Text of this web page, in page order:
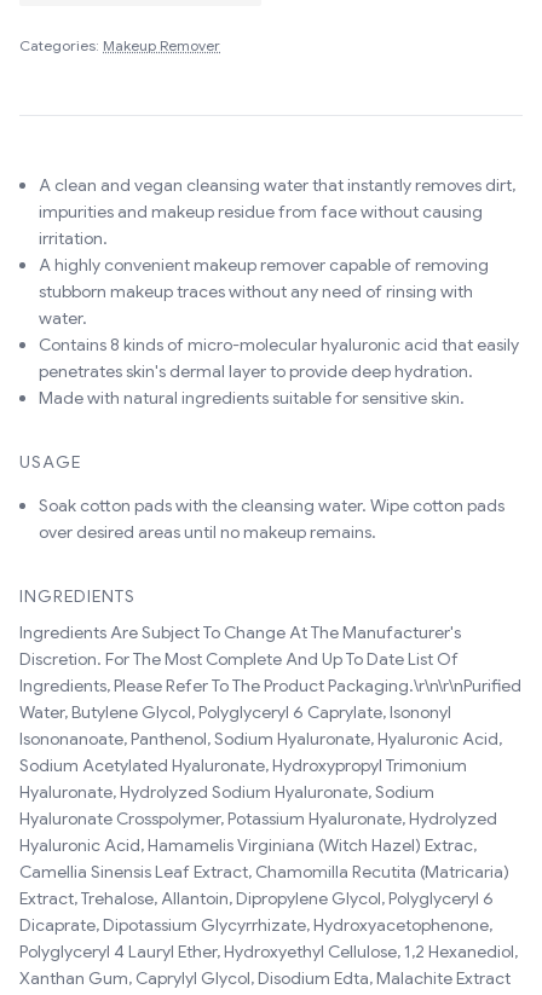
Categories: Makeup Remover
A clean and vegan cleansing water that instantly removes dirt,
impurities and makeup residue from face without causing
irritation.
A highly convenient makeup remover capable of removing
stubborn makeup traces without any need of rinsing with
water.
Contains 8 kinds of micro-molecular hyaluronic acid that easily
penetrates skin's dermal layer to provide deep hydration.
Made with natural ingredients suitable for sensitive skin.
USAGE
Soak cotton pads with the cleansing water. Wipe cotton pads
over desired areas until no makeup remains.
INGREDIENTS
Ingredients Are Subject To Change At The Manufacturer's
Discretion. For The Most Complete And Up To Date List Of
Ingredients, Please Refer To The Product Packaging.\r\n\r\nPurified
Water, Butylene Glycol, Polyglyceryl 6 Caprylate, Isononyl
Isononanoate, Panthenol, Sodium Hyaluronate, Hyaluronic Acid,
Sodium Acetylated Hyaluronate, Hydroxypropyl Trimonium
Hyaluronate, Hydrolyzed Sodium Hyaluronate, Sodium
Hyaluronate Crosspolymer, Potassium Hyaluronate, Hydrolyzed
Hyaluronic Acid, Hamamelis Virginiana (Witch Hazel) Extrac,
Camellia Sinensis Leaf Extract, Chamomilla Recutita (Matricaria)
Extract, Trehalose, Allantoin, Dipropylene Glycol, Polyglyceryl 6
Dicaprate, Dipotassium Glycyrrhizate, Hydroxyacetophenone,
Polyglyceryl 4 Lauryl Ether, Hydroxyethyl Cellulose, 1,2 Hexanediol,
Xanthan Gum, Caprylyl Glycol, Disodium Edta, Malachite Extract